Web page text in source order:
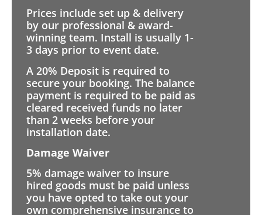
Prices include set up & delivery
by our professional & award-
winning team. Install is usually 1-
3 days prior to event date.
A 20% Deposit is required to
secure your booking. The balance
payment is required to be paid as
cleared received funds no later
than 2 weeks before your
installation date.
Damage Waiver
5% damage waiver to insure
hired goods must be paid unless
you have opted to take out your
own comprehensive insurance to